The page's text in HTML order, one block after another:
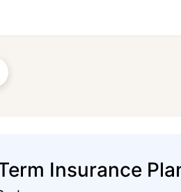
Insurance